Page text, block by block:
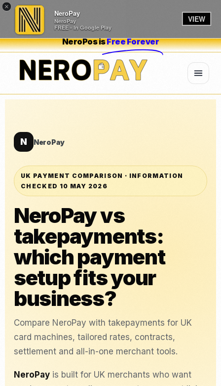
×
NeroPay
NeroPay
FREE - In Google Play
VIEW
NeroPos isFree Forever
N NeroPay
UK PAYMENT COMPARISON · INFORMATION
CHECKED 10 MAY 2026
NeroPay vs
takepayments:
which payment
setup fits your
business?
Compare NeroPay with takepayments for UK
card machines, tailored rates, contracts,
settlement and all-in-one merchant tools.
NeroPay is built for UK merchants who want